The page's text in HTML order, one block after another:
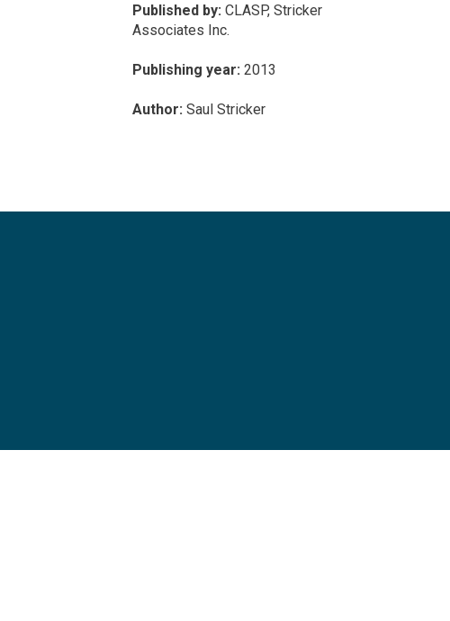
Published by: CLASP, Stricker
Associates Inc.
Publishing year: 2013
Author: Saul Stricker